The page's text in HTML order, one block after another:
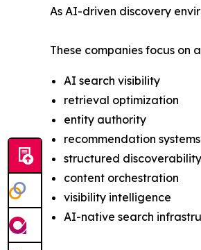
As AI-driven discovery
These companies focus on
AI search visibility
retrieval optimization
entity authority
recommendation systems
structured discoverability
content orchestration
visibility intelligence
AI-native search